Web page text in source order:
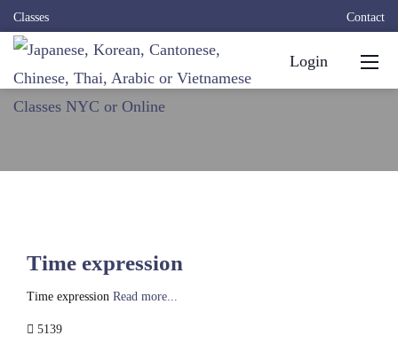
Classes Contact
Login
Time expression
Time expression Read more...
5139